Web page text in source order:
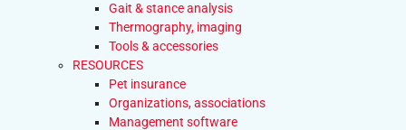
Gait & stance analysis
Thermography, imaging
Tools & accessories
RESOURCES
Pet insurance
Organizations, associations
Management software